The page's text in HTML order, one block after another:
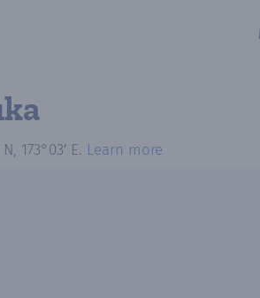
N, 173°03′ E. Learn more